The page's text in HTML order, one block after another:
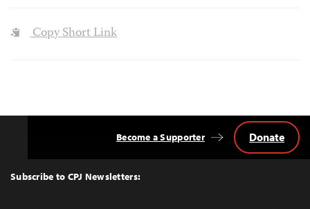
Copy Short Link
Top
Subscribe to CPJ Newsletters:
Become a Supporter Donate